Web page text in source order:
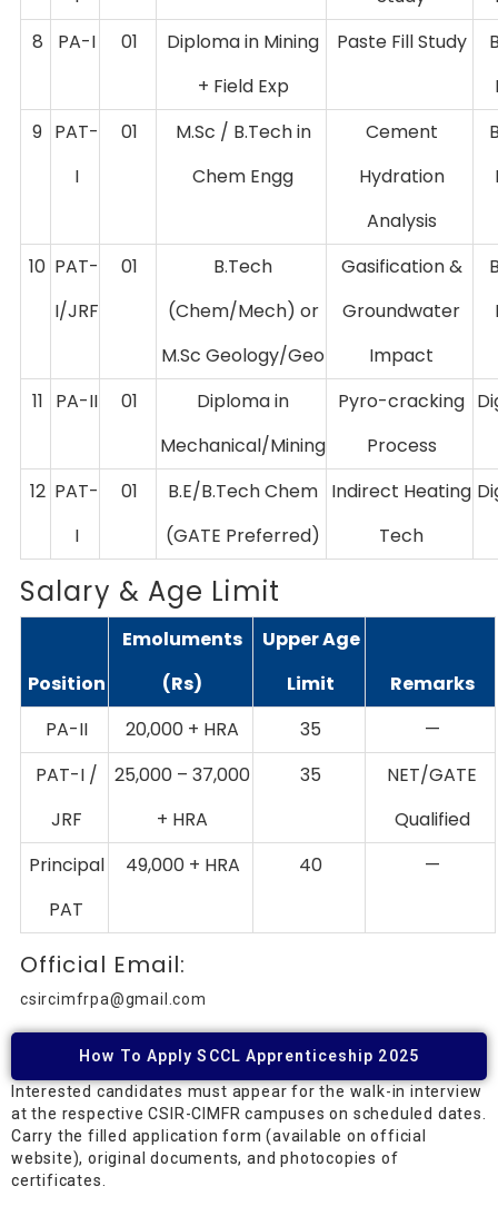
8
PA-I 01
Diploma in Mining
+ Field Exp
Paste Fill Study
9 PAT-
I
01
M.Sc / B.Tech in
Chem Engg
Cement
Hydration
Analysis
10 PAT-
I/JRF
01
B.Tech
(Chem/Mech) or
M.Sc Geology/Geo
Gasification &
Groundwater
Impact
11 PA-II 01
Diploma in
Mechanical/Mining
Pyro-cracking
Process
12 PAT-
I
01
B.E/B.Tech Chem
(GATE Preferred)
Indirect Heating
Tech
Salary & Age Limit
Position
Emoluments
(Rs)
Upper Age
Limit
Remarks
PA-II
20,000 + HRA 35
—
PAT-I /
JRF
25,000 – 37,000
+ HRA
35
NET/GATE
Qualified
Principal
PAT
49,000 + HRA 40 —
Official Email:
csircimfrpa@gmail.com
How To Apply SCCL Apprenticeship 2025
Interested candidates must appear for the walk-in interview
at the respective CSIR-CIMFR campuses on scheduled dates.
Carry the filled application form (available on official
website), original documents, and photocopies of
certificates.